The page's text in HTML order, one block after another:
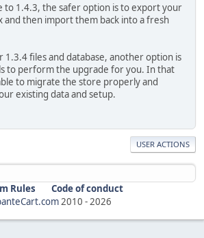
to 1.4.3, the safer option is to export your
and then import them back into a fresh
1.3.4 files and database, another option is
to perform the upgrade for you. In that
to migrate the store properly and
existing data and setup.
USER ACTIONS
Rules
Code of conduct
2010 -2026